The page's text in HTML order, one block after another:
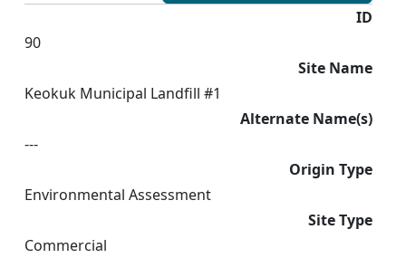
ID
90
Site Name
Keokuk Municipal Landfill #1
Alternate Name(s)
---
Origin Type
Environmental Assessment
Site Type
Commercial